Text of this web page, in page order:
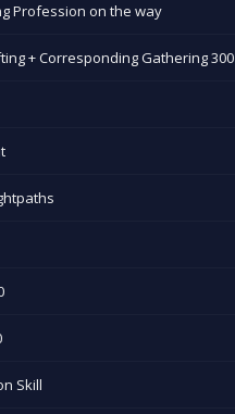
Profession on the way
+ Corresponding Gathering 300
Skill